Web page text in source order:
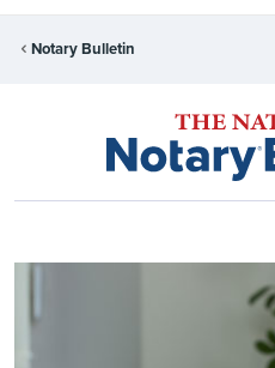
Notary Bulletin